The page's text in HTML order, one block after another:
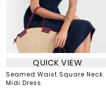
QUICK VIEW
Seamed Waist Square Neck
Midi Dress